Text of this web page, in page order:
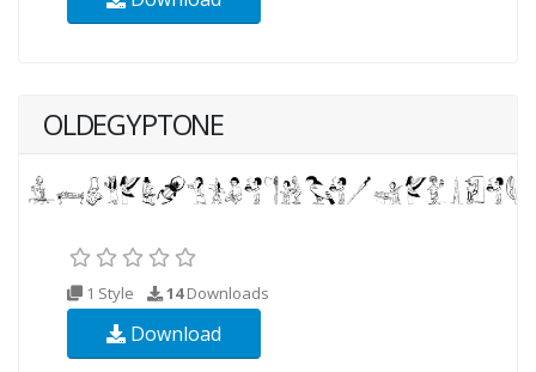
OLDEGYPTONE
1 Style 14Downloads
Download